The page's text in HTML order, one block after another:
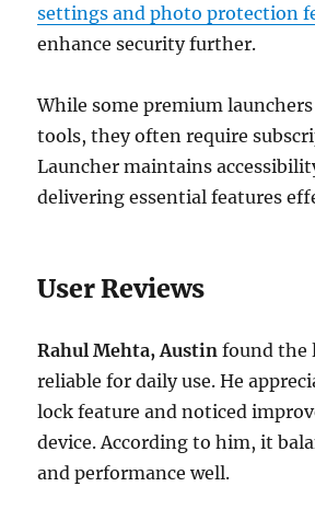
settings and photo protection
enhance security further.
While some premium
tools, they often require
Launcher maintains
delivering essential features
User Reviews
Rahul Mehta, Austin found the
reliable for daily use. He
lock feature and noticed
device. According to him, it
and performance well.